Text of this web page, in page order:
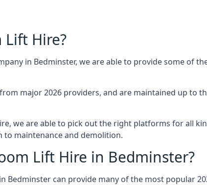
Hire?
in Bedminster, we are able to provide some of
major 2026 providers, and are maintained up to
we are able to pick out the right platforms for all
maintenance and demolition.
Lift Hire in Bedminster?
Bedminster can provide many of the most popular